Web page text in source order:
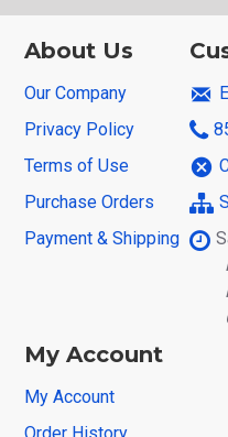
About Us
Our Company
Privacy Policy
Terms of Use
Purchase Orders
Payment & Shipping
My Account
My Account
Order History